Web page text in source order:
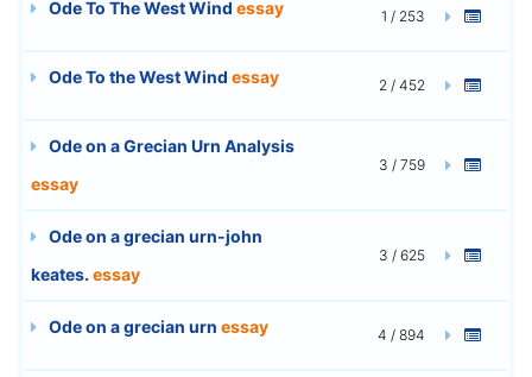
Ode To The West Wind essay 1 / 253
Ode To the West Wind essay 2 / 452
Ode on a Grecian Urn Analysis
essay
3 / 759
Ode on a grecian urn-john
keates. essay
3 / 625
Ode on a grecian urn essay 4 / 894